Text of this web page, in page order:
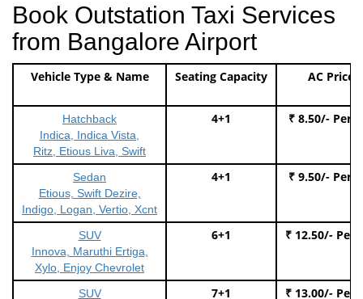
Book Outstation Taxi Services
from Bangalore Airport
Vehicle Type & Name Seating Capacity AC Price
Hatchback
Indica, Indica Vista,
Ritz, Etious Liva, Swift
4+1 ₹ 8.50/- Per
Sedan
Etious, Swift Dezire,
Indigo, Logan, Vertio, Xcnt
4+1 ₹ 9.50/- Per
SUV
Innova, Maruthi Ertiga,
Xylo, Enjoy Chevrolet
6+1 ₹ 12.50/- Per
SUV 7+1 ₹ 13.00/- Per